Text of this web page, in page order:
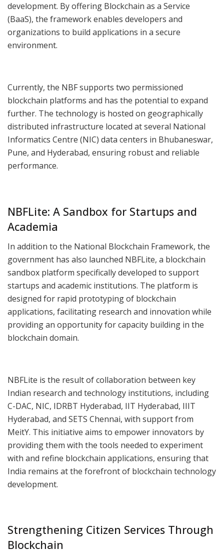
development. By offering Blockchain as a Service
(BaaS), the framework enables developers and
organizations to build applications in a secure
environment.
Currently, the NBF supports two permissioned
blockchain platforms and has the potential to expand
further. The technology is hosted on geographically
distributed infrastructure located at several National
Informatics Centre (NIC) data centers in Bhubaneswar,
Pune, and Hyderabad, ensuring robust and reliable
performance.
NBFLite: A Sandbox for Startups and
Academia
In addition to the National Blockchain Framework, the
government has also launched NBFLite, a blockchain
sandbox platform specifically developed to support
startups and academic institutions. The platform is
designed for rapid prototyping of blockchain
applications, facilitating research and innovation while
providing an opportunity for capacity building in the
blockchain domain.
NBFLite is the result of collaboration between key
Indian research and technology institutions, including
C-DAC, NIC, IDRBT Hyderabad, IIT Hyderabad, IIIT
Hyderabad, and SETS Chennai, with support from
MeitY. This initiative aims to empower innovators by
providing them with the tools needed to experiment
with and refine blockchain applications, ensuring that
India remains at the forefront of blockchain technology
development.
Strengthening Citizen Services Through
Blockchain